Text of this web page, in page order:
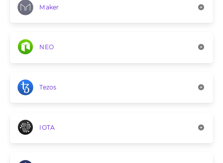
Maker
NEO
Tezos
IOTA